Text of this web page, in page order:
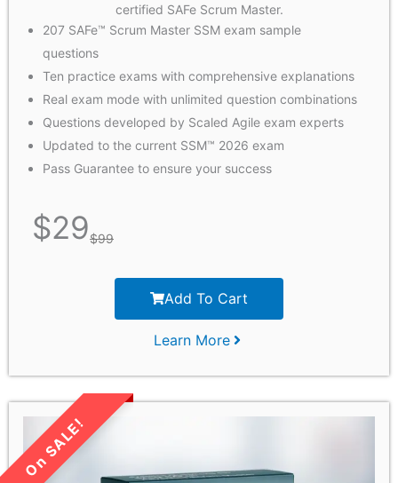
certified SAFe Scrum Master.
207 SAFe™ Scrum Master SSM exam sample
questions
Ten practice exams with comprehensive explanations
Real exam mode with unlimited question combinations
Questions developed by Scaled Agile exam experts
Updated to the current SSM™ 2026 exam
Pass Guarantee to ensure your success
$29$99
Add To Cart
Learn More
LIMITED TIME SALE!